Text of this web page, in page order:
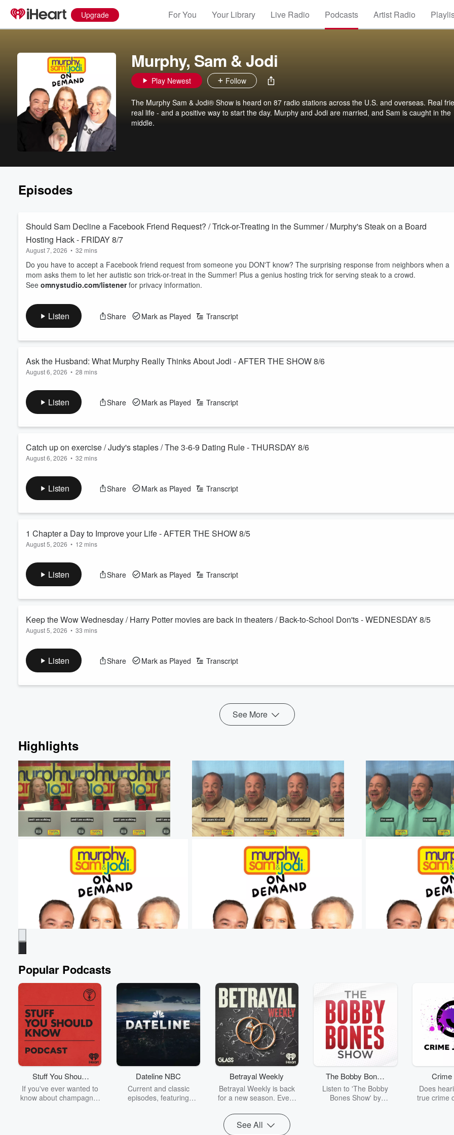
Upgrade For You Your Library Live Radio Podcasts Artist Radio
Murphy, Sam & Jodi
Play Newest Follow
The Murphy Sam & Jodi® Show is heard on 87 radio stations across the U.S. and overseas. Real
real life - and a positive way to start the day. Murphy and Jodi are married, and Sam is caught in the
middle.
Episodes
Should Sam Decline a Facebook Friend Request? / Trick-or-Treating in the Summer / Murphy's Steak on a Board
Hosting Hack - FRIDAY 8/7
August 7, 2026 • 32 mins
Do you have to accept a Facebook friend request from someone you DON'T know? The surprising response from neighbors when a
mom asks them to let her autistic son trick-or-treat in the Summer! Plus a genius hosting trick for serving steak to a crowd.
See omnystudio.com/listenerfor privacy information.
Listen Share Mark as Played Transcript
Ask the Husband: What Murphy Really Thinks About Jodi - AFTER THE SHOW 8/6
August 6, 2026 • 28 mins
Murphy opens up about who's really the boss, how they keep work and home separate, and the unspoken way he knew Jodi was the
one. An honest peek behind the curtain of a 29 year, three-way radio marriage while Jodi is away :-)
Seeomnystudio.com/listener
Listen Share Mark as Played Transcript
Catch up on exercise / Judy's staples / The 3-6-9 Dating Rule - THURSDAY 8/6
August 6, 2026 • 32 mins
Miss Judy, took a spill at church and came home with four staples and a plan to remove them herself?! Also, the 3-6-9 Dating Rule.
See omnystudio.com/listener for privacy information.
Listen Share Mark as Played Transcript
1 Chapter a Day to Improve your Life - AFTER THE SHOW 8/5
August 5, 2026 • 12 mins
admits his struggle with this, so we pinpoint what could help him. Also - books we couldn't put down!
See omnystudio.com/listener for privacy information.
Listen Share Mark as Played Transcript
Keep the Wow Wednesday / Harry Potter movies are back in theaters / Back-to-School Don'ts - WEDNESDAY 8/5
August 5, 2026 • 33 mins
that's been living in your head. How and where to see ALL of the original Harry Potter films on the big screen this month, and the
Morning Pick Me Up story is about how easy it CAN be to make a new friend.
Seeomnystudio.com/listener
Listen Share Mark as Played Transcript
See More
Highlights
Murphy, Sam & Jodi
Students Have To Practice - Even At The
Doctor's Office
Yesterday • 1 min 13 sec
How else are they
going to get experience? Ashley was BRAVE
for this one! 😳 #MurphySamAndJodi
Go to Episodes
Murphy, Sam & Jodi
Murphy's Lifesaving Ball and Chain
Yesterday • 1 min 21 sec Murphy's relationship
with his insulin pump is...complicated. 🩺
#MurphySamAndJodi
Go to Episodes
Murphy, Sam & Jodi
Play-Doh For Adults
Yesterday • 52 sec
The
❤️ #MurphySamAndJodi
Go to Episodes
Popular Podcasts
Stuff You Should
Know
If you've ever wanted to
know about champagne,
Dateline NBC
Current and classic
episodes, featuring
Betrayal Weekly
Betrayal Weekly is back
for a new season. Every
Weekly shares first-hand
accounts of broken trust,
The Bobby Bones
Show
Listen to 'The Bobby
Bones Show' by
Does
true crime
See All